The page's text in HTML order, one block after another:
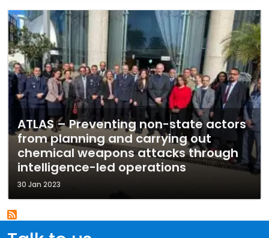
ATLAS – Preventing non-state actors
from planning and carrying out
chemical weapons attacks through
intelligence-led operations
30 Jan 2023